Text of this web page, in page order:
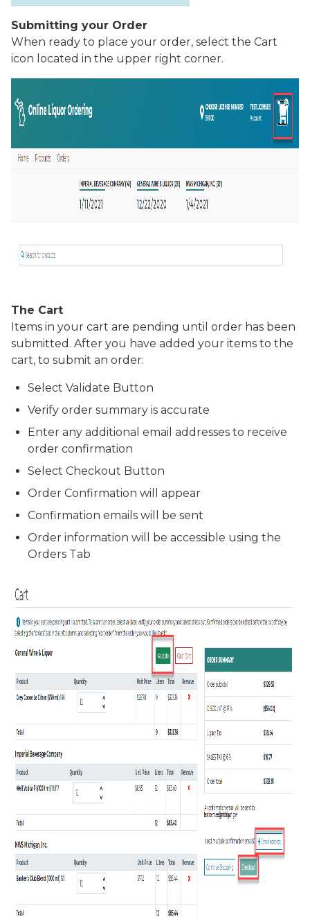
Submitting your Order
When ready to place your order, select the Cart
icon located in the upper right corner.
The Cart
Items in your cart are pending until order has been
submitted. After you have added your items to the
cart, to submit an order:
Select Validate Button
Verify order summary is accurate
Enter any additional email addresses to receive
order confirmation
Select Checkout Button
Order Confirmation will appear
Confirmation emails will be sent
Order information will be accessible using the
Orders Tab